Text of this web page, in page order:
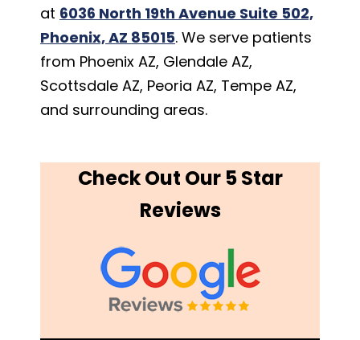
at 6036 North 19th Avenue Suite 502,
Phoenix, AZ 85015. We serve patients
from Phoenix AZ, Glendale AZ,
Scottsdale AZ, Peoria AZ, Tempe AZ,
and surrounding areas.
Check Out Our 5 Star
Reviews